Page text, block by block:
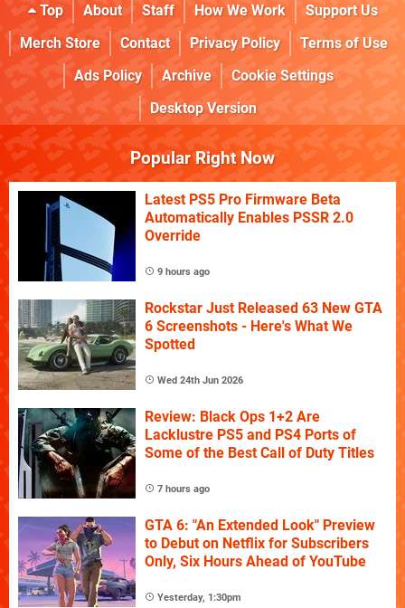
Top About Staff How We Work
Support Us
Merch Store
Contact Privacy Policy
Terms of Use
Ads Policy
Archive
Cookie Settings
Desktop Version
Popular Right Now
Latest PS5 Pro Firmware Beta
Automatically Enables PSSR 2.0
Override
9 hours ago
Rockstar Just Released 63 New GTA
6 Screenshots - Here's What We
Spotted
Wed 24th Jun 2026
Review: Black Ops 1+2 Are
Lacklustre PS5 and PS4 Ports of
Some of the Best Call of Duty Titles
7 hours ago
GTA 6: "An Extended Look" Preview
to Debut on Netflix for Subscribers
Only, Six Hours Ahead of YouTube
Yesterday, 1:30pm